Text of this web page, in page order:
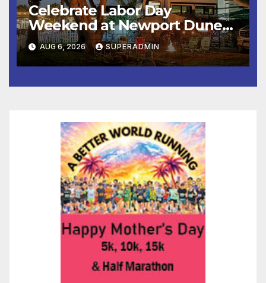
Celebrate Labor Day
Weekend at Newport Dunes
Waterfront Resort & Marina
AUG 6, 2026 SUPERADMIN